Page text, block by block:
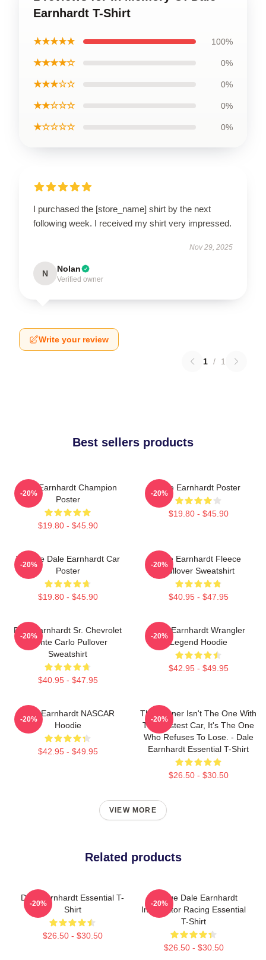
Earnhardt T-Shirt
★★★★★ 100%
★★★★☆ 0%
★★★☆☆ 0%
★★☆☆☆ 0%
★☆☆☆☆ 0%
I purchased the [store_name] shirt by the next
following week. I received my shirt very impressed.
Nov 29, 2025
N Nolan
Verified owner
Write your review
1 / 1
Best sellers products
Dale Earnhardt Champion
Poster
$19.80 - $45.90
-20%
Dale Earnhardt Poster
$19.80 - $45.90
-20%
Vintage Dale Earnhardt Car
Poster
$19.80 - $45.90
-20%
Dale Earnhardt Fleece
Pullover Sweatshirt
$40.95 - $47.95
-20%
Dale Earnhardt Sr. Chevrolet
Monte Carlo Pullover
Sweatshirt
$40.95 - $47.95
-20%
Dale Earnhardt Wrangler
Legend Hoodie
$42.95 - $49.95
-20%
Dale Earnhardt NASCAR
Hoodie
$42.95 - $49.95
-20%
The Winner Isn't The One With
The Fastest Car, It's The One
Who Refuses To Lose. - Dale
Earnhardt Essential T-Shirt
$26.50 - $30.50
-20%
VIEW MORE
Related products
Dale Earnhardt Essential T-
Shirt
$26.50 - $30.50
-20%
Vintage Dale Earnhardt
Intimidator Racing Essential
T-Shirt
$26.50 - $30.50
-20%